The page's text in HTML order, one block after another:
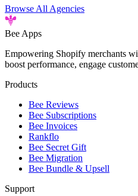
Browse All Agencies
Bee Apps
Empowering Shopify merchants
boost performance, engage
Products
Bee Reviews
Bee Subscriptions
Bee Invoices
Rankflo
Bee Secret Gift
Bee Migration
Bee Bundle & Upsell
Support